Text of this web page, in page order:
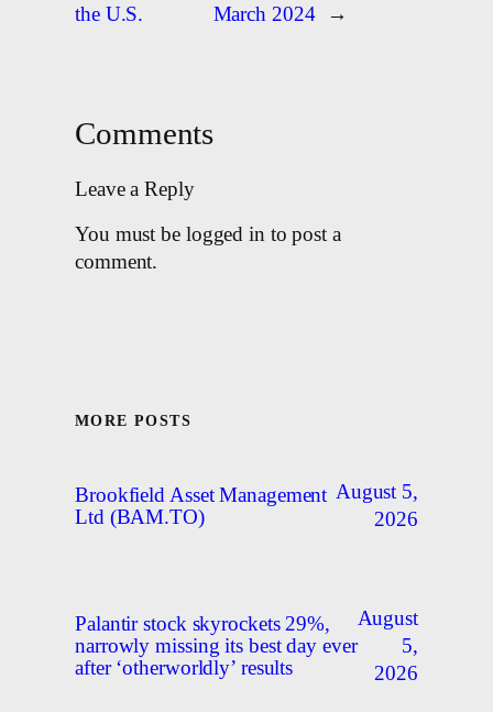
the U.S.
March 2024
→
Comments
Leave a Reply
You must be logged in to post a
comment.
MORE POSTS
Brookfield Asset Management
Ltd (BAM.TO)
August 5,
2026
Palantir stock skyrockets 29%,
narrowly missing its best day ever
after ‘otherworldly’ results
August
5,
2026